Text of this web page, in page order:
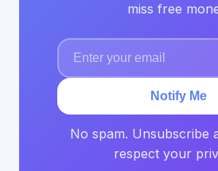
miss free
Notify Me
No spam. Unsubscribe
respect your